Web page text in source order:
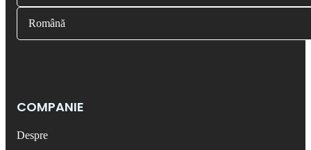
Română
COMPANIE
Despre